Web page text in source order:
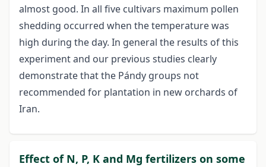
almost good. In all five cultivars maximum pollen
shedding occurred when the temperature was
high during the day. In general the results of this
experiment and our previous studies clearly
demonstrate that the Pándy groups not
recommended for plantation in new orchards of
Iran.
Effect of N, P, K and Mg fertilizers on some